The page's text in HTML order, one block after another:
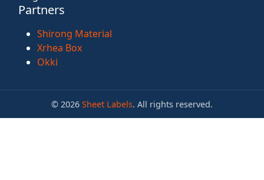
Partners
Shirong Material
Xrhea Box
Okki
© 2026 Sheet Labels. All rights reserved.